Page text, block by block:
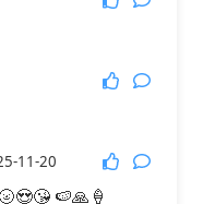
11-20
🍉🙏🍦